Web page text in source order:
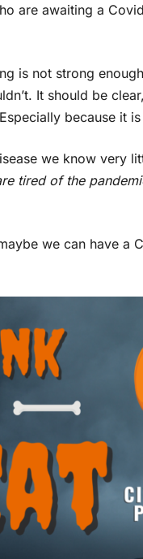
are awaiting a
is not strong
It should be
because it
we know very
tired of the
we can have a